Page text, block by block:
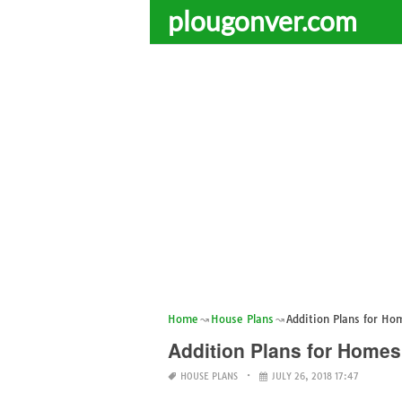
plougonver.com
Home House Plans Addition Plans for
Addition Plans for Homes
HOUSE PLANS JULY 26, 2018 17:47